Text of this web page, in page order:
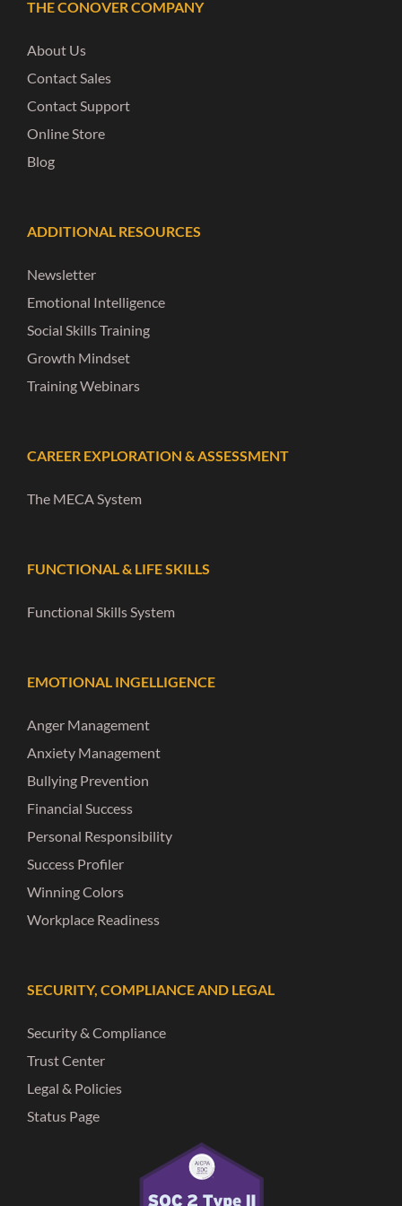
THE CONOVER COMPANY
About Us
Contact Sales
Contact Support
Online Store
Blog
ADDITIONAL RESOURCES
Newsletter
Emotional Intelligence
Social Skills Training
Growth Mindset
Training Webinars
CAREER EXPLORATION & ASSESSMENT
The MECA System
FUNCTIONAL & LIFE SKILLS
Functional Skills System
EMOTIONAL INGELLIGENCE
Anger Management
Anxiety Management
Bullying Prevention
Financial Success
Personal Responsibility
Success Profiler
Winning Colors
Workplace Readiness
SECURITY, COMPLIANCE AND LEGAL
Security & Compliance
Trust Center
Legal & Policies
Status Page